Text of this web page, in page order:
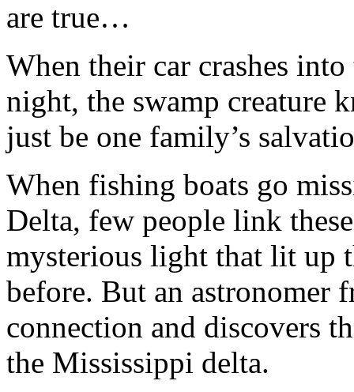
are true…
When their car crashes
night, the swamp creature
just be one family’s
When fishing boats go
Delta, few people link
mysterious light that lit up
before. But an astronomer
connection and discovers
the Mississippi delta.